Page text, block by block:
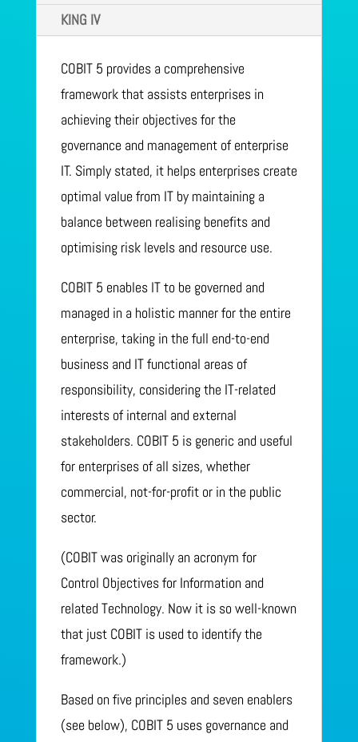
KING IV
COBIT 5 provides a comprehensive
framework that assists enterprises in
achieving their objectives for the
governance and management of enterprise
IT. Simply stated, it helps enterprises create
optimal value from IT by maintaining a
balance between realising benefits and
optimising risk levels and resource use.
COBIT 5 enables IT to be governed and
managed in a holistic manner for the entire
enterprise, taking in the full end-to-end
business and IT functional areas of
responsibility, considering the IT-related
interests of internal and external
stakeholders. COBIT 5 is generic and useful
for enterprises of all sizes, whether
commercial, not-for-profit or in the public
sector.
(COBIT was originally an acronym for
Control Objectives for Information and
related Technology. Now it is so well-known
that just COBIT is used to identify the
framework.)
Based on five principles and seven enablers
(see below), COBIT 5 uses governance and